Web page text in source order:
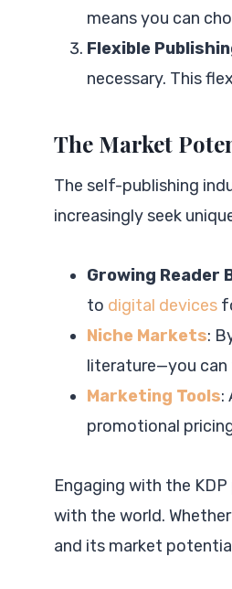
means you can
Flexible
necessary. This
The Market
The self-publishing
increasingly seek
Growing Reader
to digital devices
Niche Markets:
literature—you
Marketing Tools:
promotional
Engaging with the
with the world.
and its market